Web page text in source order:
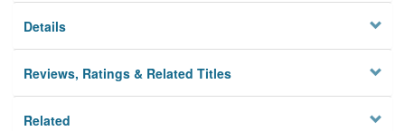
Details
Reviews, Ratings & Related Titles
Related